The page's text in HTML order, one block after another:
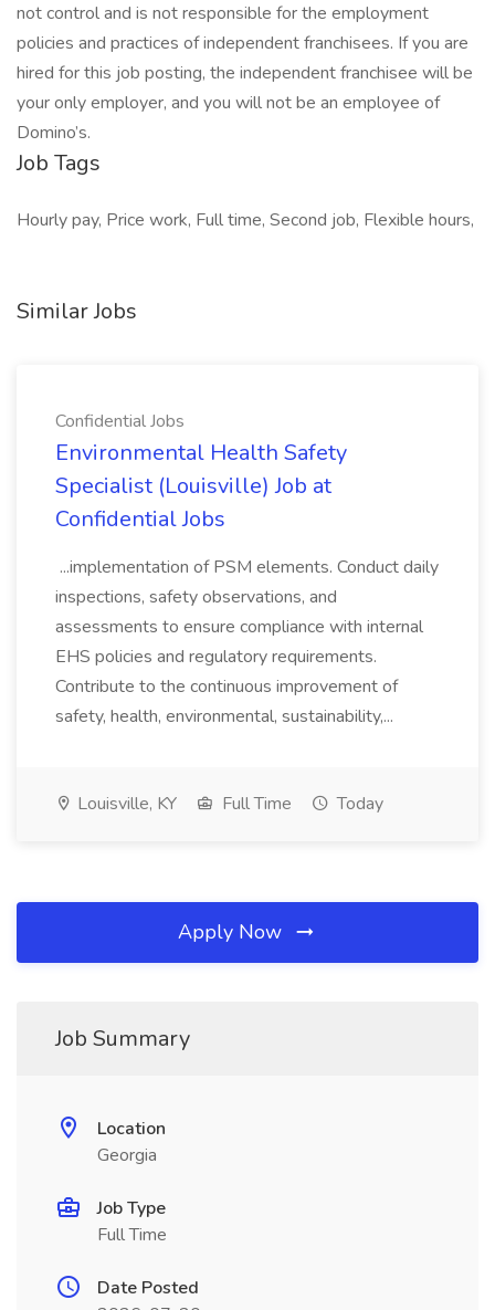
not control and is not responsible for the employment
policies and practices of independent franchisees. If you are
hired for this job posting, the independent franchisee will be
your only employer, and you will not be an employee of
Domino’s.
Job Tags
Hourly pay, Price work, Full time, Second job, Flexible hours,
Similar Jobs
Confidential Jobs
Environmental Health Safety
Specialist (Louisville) Job at
Confidential Jobs
...implementation of PSM elements. Conduct daily
inspections, safety observations, and
assessments to ensure compliance with internal
EHS policies and regulatory requirements.
Contribute to the continuous improvement of
safety, health, environmental, sustainability,...
Louisville, KY Full Time Today
Apply Now
Job Summary
Location
Georgia
Job Type
Full Time
Date Posted